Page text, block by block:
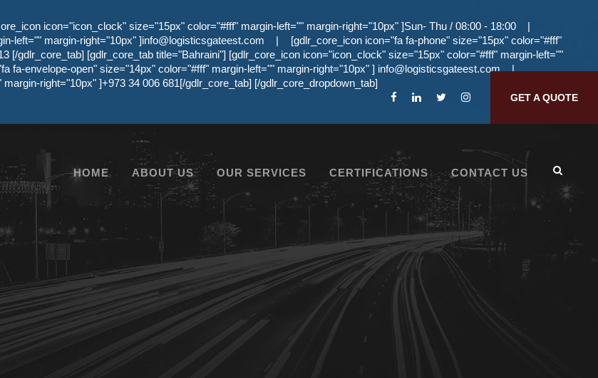
icon="icon_clock" size="15px" color="#fff" margin-left="" margin-right="10px" ]Sun- Thu / 08:00 - 18:00
|
left="" margin-right="10px" ]info@logisticsgateest.com |
[gdlr_core_icon icon="fa fa-phone" size="15px" color="#fff"
[/gdlr_core_tab] [gdlr_core_tab title="Bahraini"] [gdlr_core_icon icon="icon_clock" size="15px" color="#fff" margin-left=""
fa-envelope-open" size="14px" color="#fff" margin-left="" margin-right="10px" ] info@logisticsgateest.com
|
right="10px" ]+973 34 006 681[/gdlr_core_tab] [/gdlr_core_dropdown_tab]
GET A QUOTE
HOME ABOUT US OUR SERVICES CERTIFICATIONS CONTACT US